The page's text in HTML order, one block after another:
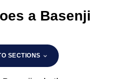
a Basenji
SECTIONS